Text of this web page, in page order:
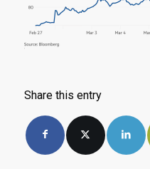
Share this entry